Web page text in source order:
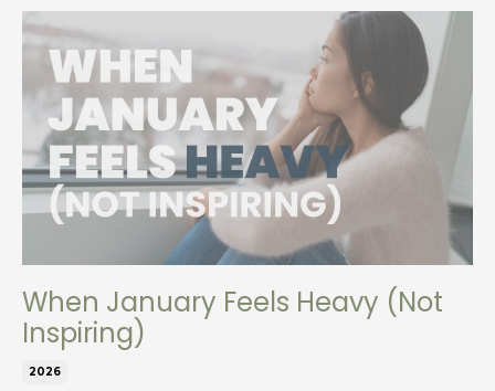
When January Feels Heavy (Not
Inspiring)
2026